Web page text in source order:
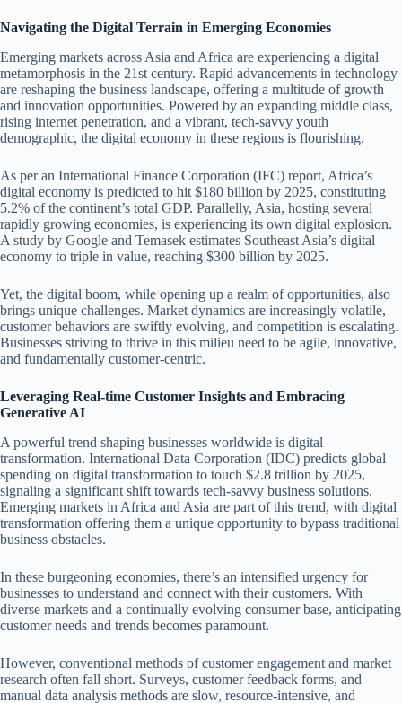
Navigating the Digital Terrain in Emerging Economies
Emerging markets across Asia and Africa are experiencing a digital
metamorphosis in the 21st century. Rapid advancements in technology
are reshaping the business landscape, offering a multitude of growth
and innovation opportunities. Powered by an expanding middle class,
rising internet penetration, and a vibrant, tech-savvy youth
demographic, the digital economy in these regions is flourishing.
As per an International Finance Corporation (IFC) report, Africa’s
digital economy is predicted to hit $180 billion by 2025, constituting
5.2% of the continent’s total GDP. Parallelly, Asia, hosting several
rapidly growing economies, is experiencing its own digital explosion.
A study by Google and Temasek estimates Southeast Asia’s digital
economy to triple in value, reaching $300 billion by 2025.
Yet, the digital boom, while opening up a realm of opportunities, also
brings unique challenges. Market dynamics are increasingly volatile,
customer behaviors are swiftly evolving, and competition is escalating.
Businesses striving to thrive in this milieu need to be agile, innovative,
and fundamentally customer-centric.
Leveraging Real-time Customer Insights and Embracing
Generative AI
A powerful trend shaping businesses worldwide is digital
transformation. International Data Corporation (IDC) predicts global
spending on digital transformation to touch $2.8 trillion by 2025,
signaling a significant shift towards tech-savvy business solutions.
Emerging markets in Africa and Asia are part of this trend, with digital
transformation offering them a unique opportunity to bypass traditional
business obstacles.
In these burgeoning economies, there’s an intensified urgency for
businesses to understand and connect with their customers. With
diverse markets and a continually evolving consumer base, anticipating
customer needs and trends becomes paramount.
However, conventional methods of customer engagement and market
research often fall short. Surveys, customer feedback forms, and
manual data analysis methods are slow, resource-intensive, and